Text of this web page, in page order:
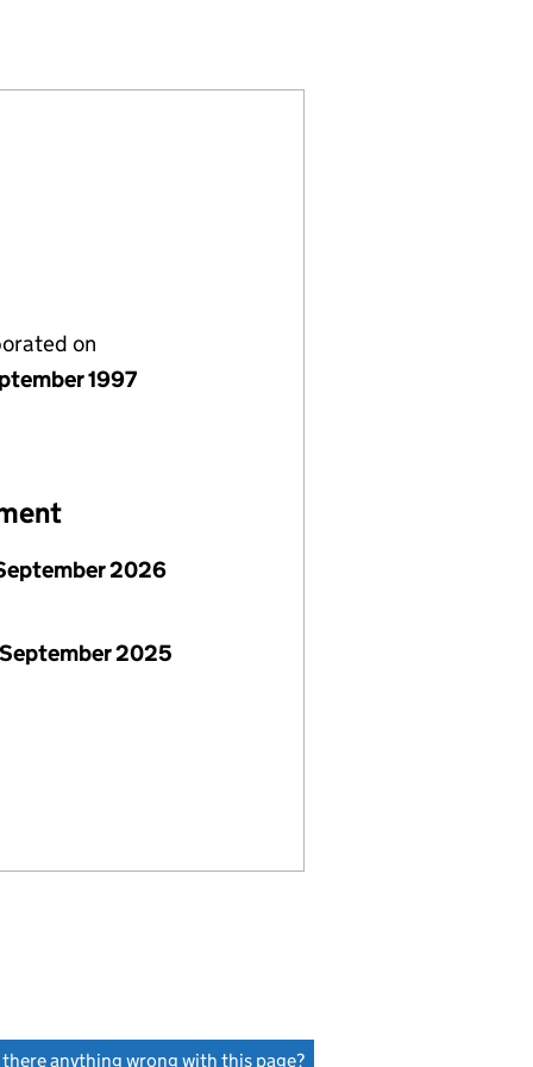
LIMITED (03439700)
CONSULTANTS LIMITED (03439700)
on
1997
2026
2025
there anything wrong with this page?